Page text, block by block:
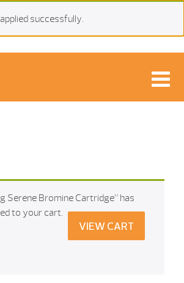
successfully.
Serene Bromine Cartridge” has
to your cart.
VIEW CART